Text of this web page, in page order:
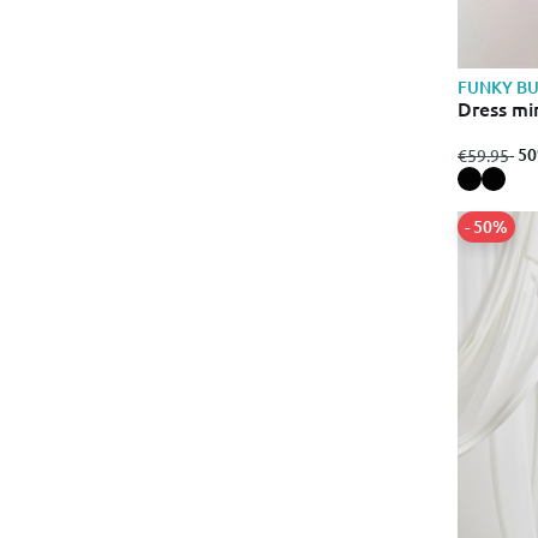
FUNKY
Dress
from
€59.95to
-
- 50%